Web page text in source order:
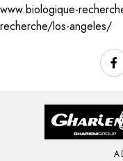
www.biologique-
recherche/los-angeles/